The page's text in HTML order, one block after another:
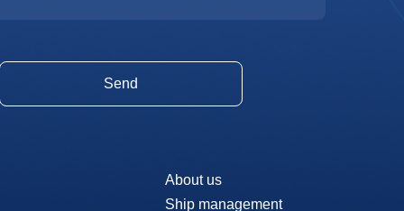
About us
Ship management